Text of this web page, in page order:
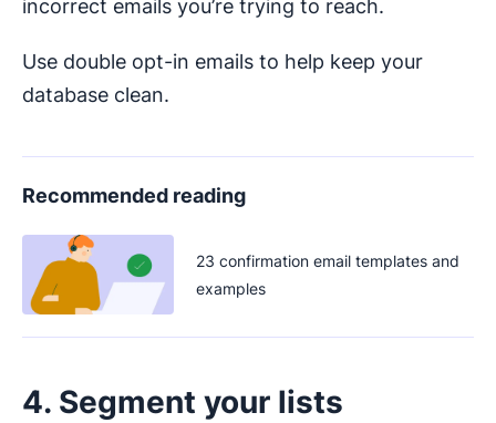
incorrect emails you’re trying to reach.
Use double opt-in emails to help keep your
database clean.
Recommended reading
23 confirmation email templates and
examples
4. Segment your lists